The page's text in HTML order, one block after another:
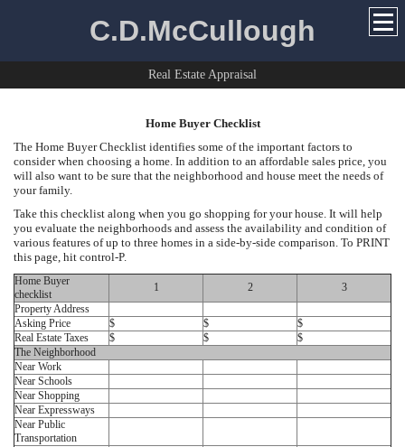
C.D.McCullough
Real Estate Appraisal
Home Buyer Checklist
The Home Buyer Checklist identifies some of the important factors to
consider when choosing a home. In addition to an affordable sales price, you
will also want to be sure that the neighborhood and house meet the needs of
your family.
Take this checklist along when you go shopping for your house. It will help
you evaluate the neighborhoods and assess the availability and condition of
various features of up to three homes in a side-by-side comparison. To PRINT
this page, hit control-P.
Home Buyer
checklist
1 2
3
Property Address
Asking Price
$ $
$
Real Estate Taxes
$ $
$
The Neighborhood
Near Work
Near Schools
Near Shopping
Near Expressways
Near Public
Transportation